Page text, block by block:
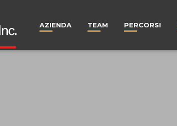
AZIENDA TEAM PERCORSI